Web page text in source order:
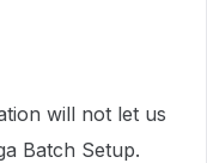
will not let us
Batch Setup.